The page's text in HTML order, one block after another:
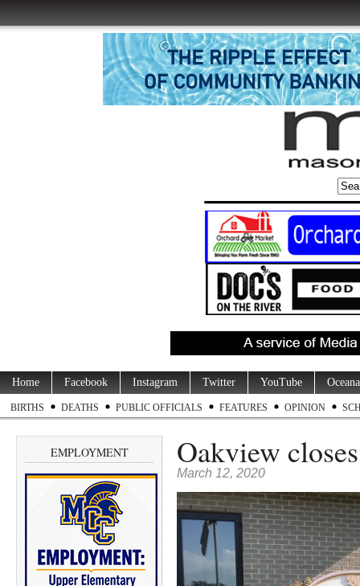
Home Facebook Instagram Twitter YouTube
BIRTHS DEATHS PUBLIC OFFICIALS FEATURES OPINION
EMPLOYMENT Oakview
March 12, 2020